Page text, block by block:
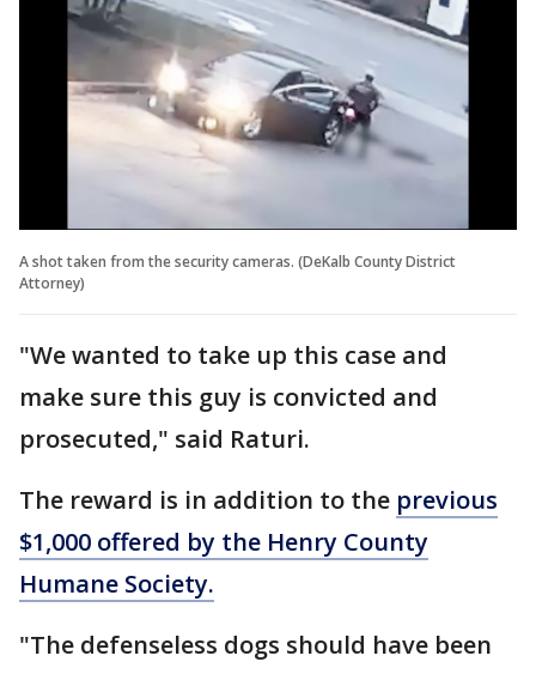
A shot taken from the security cameras. (DeKalb County District
Attorney)
"We wanted to take up this case and
make sure this guy is convicted and
prosecuted," said Raturi.
The reward is in addition to the previous
$1,000 offered by the Henry County
Humane Society.
"The defenseless dogs should have been